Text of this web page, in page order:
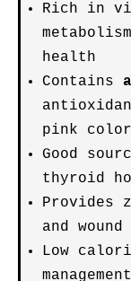
Rich in
health
Contains
pink color
Good
thyroid
Provides
and
Low